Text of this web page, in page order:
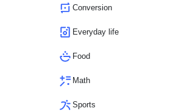
Conversion
Everyday life
Food
Math
Sports